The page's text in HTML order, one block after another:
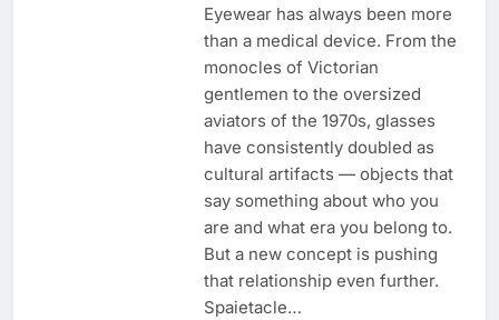
Eyewear has always been more
than a medical device. From the
monocles of Victorian
gentlemen to the oversized
aviators of the 1970s, glasses
have consistently doubled as
cultural artifacts — objects that
say something about who you
are and what era you belong to.
But a new concept is pushing
that relationship even further.
Spaietacle…